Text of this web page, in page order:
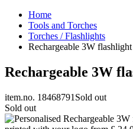
Home
Tools and Torches
Torches / Flashlights
Rechargeable 3W flashlight
Rechargeable 3W
item.no. 18468791 Sold out
Sold out